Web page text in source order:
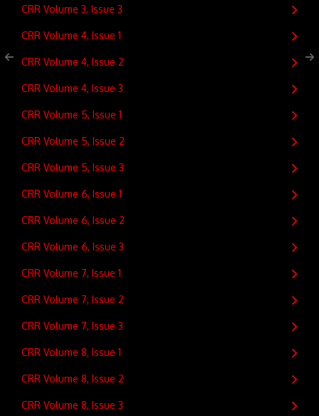
CRR Volume 3, Issue 3
CRR Volume 4, Issue 1
CRR Volume 4, Issue 2
CRR Volume 4, Issue 3
CRR Volume 5, Issue 1
CRR Volume 5, Issue 2
CRR Volume 5, Issue 3
CRR Volume 6, Issue 1
CRR Volume 6, Issue 2
CRR Volume 6, Issue 3
CRR Volume 7, Issue 1
CRR Volume 7, Issue 2
CRR Volume 7, Issue 3
CRR Volume 8, Issue 1
CRR Volume 8, Issue 2
CRR Volume 8, Issue 3